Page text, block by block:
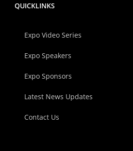
QUICKLINKS
Expo Video Series
Expo Speakers
Expo Sponsors
Latest News Updates
Contact Us